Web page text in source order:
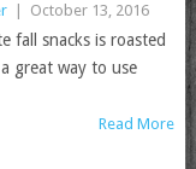
October 13, 2016
fall snacks is roasted
great way to use
Read More